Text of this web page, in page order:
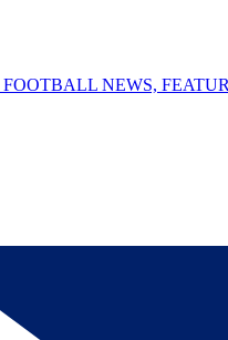
FOOTBALL NEWS,